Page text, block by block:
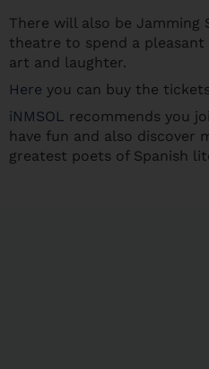
There will also be Jamming
theatre to spend a
art and laughter.
Here you can buy the
iNMSOL recommends you
have fun and also discover
greatest poets of Spanish